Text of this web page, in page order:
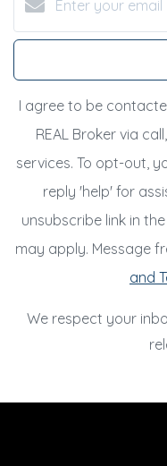
I agree to be
REAL Broker via
services. To opt-out,
reply 'help' for
unsubscribe link in
may apply. Message
and
We respect your